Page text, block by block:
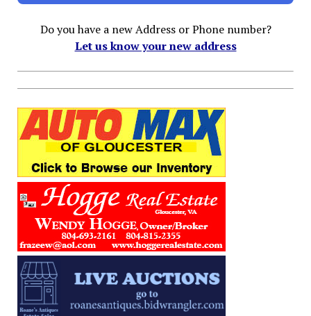
Do you have a new Address or Phone number?
Let us know your new address